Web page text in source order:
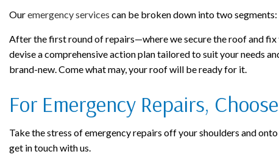
Ouremergency services can be broken down into two
After the first round of repairs—where we secure the roof and fix
devise a comprehensive action plan tailored to suit your needs
brand-new. Come what may, your roof will be ready for it.
For Emergency Repairs,
Take the stress of emergency repairs off your shoulders and
get in touch with us.